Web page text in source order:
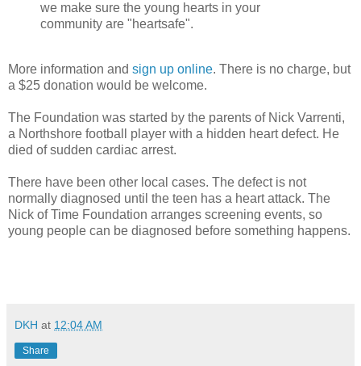
we make sure the young hearts in your
community are "heartsafe".
More information and sign up online. There is no charge, but
a $25 donation would be welcome.
The Foundation was started by the parents of Nick Varrenti,
a Northshore football player with a hidden heart defect. He
died of sudden cardiac arrest.
There have been other local cases. The defect is not
normally diagnosed until the teen has a heart attack. The
Nick of Time Foundation arranges screening events, so
young people can be diagnosed before something happens.
DKH at 12:04 AM
Share